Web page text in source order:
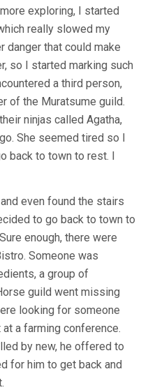
exploring, I started
really slowed my
danger that could make
so I started marking such
a third person,
of the Muratsume guild.
ninjas called Agatha,
She seemed tired so I
back to town to rest. I
even found the stairs
to go back to town to
enough, there were
Someone was
a group of
guild went missing
looking for someone
a farming conference.
by new, he offered to
for him to get back and